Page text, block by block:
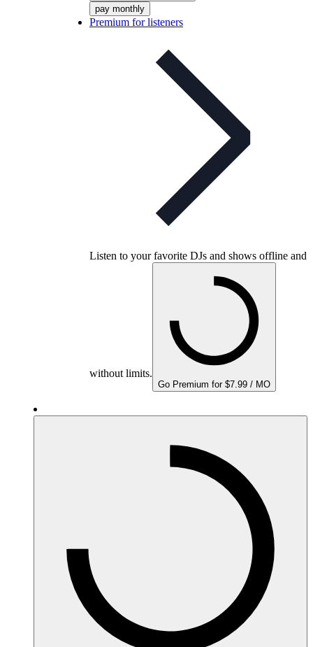
pay monthly
Premium for listeners
Listen to your favorite DJs and shows offline and
without limits.
Go Premium for $7.99 / MO